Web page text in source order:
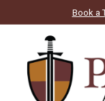
Book a